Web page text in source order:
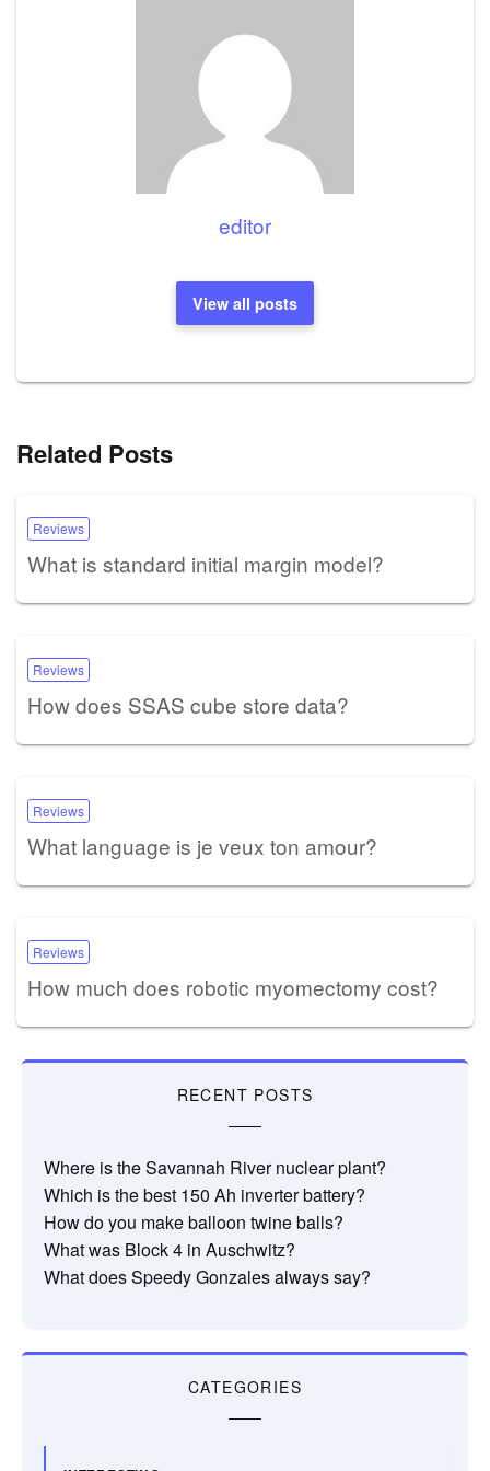
editor
View all posts
Related Posts
Reviews
What is standard initial margin model?
Reviews
How does SSAS cube store data?
Reviews
What language is je veux ton amour?
Reviews
How much does robotic myomectomy cost?
RECENT POSTS
Where is the Savannah River nuclear plant?
Which is the best 150 Ah inverter battery?
How do you make balloon twine balls?
What was Block 4 in Auschwitz?
What does Speedy Gonzales always say?
CATEGORIES